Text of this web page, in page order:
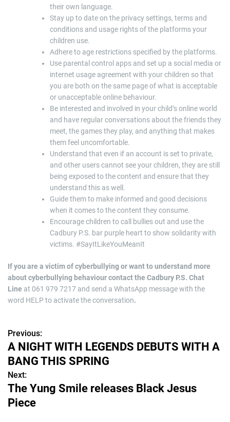
their own language.
Stay up to date on the privacy settings, terms and
conditions and usage rights of the platforms your
children use.
Adhere to age restrictions specified by the platforms.
Use parental control apps and set up a social media or
internet usage agreement with your children so that
you are both on the same page of what is acceptable
or unacceptable online behaviour.
Be interested and involved in your child’s online world
and have regular conversations about the friends they
meet, the games they play, and anything that makes
them feel uncomfortable.
Understand that even if an account is set to private,
and other users cannot see your children, they are still
being exposed to the content and ensure that they
understand this as well.
Guide them to make informed and good decisions
when it comes to the content they consume.
Encourage children to call bullies out and use the
Cadbury P.S. bar purple heart to show solidarity with
victims. #SayItLikeYouMeanIt
If you are a victim of cyberbullying or want to understand more
about cyberbullying behaviour contact the Cadbury P.S. Chat
Line at 061 979 7217 and send a WhatsApp message with the
word HELP to activate the conversation.
P
o
s
t
Previous:
A NIGHT WITH LEGENDS DEBUTS WITH A
BANG THIS SPRING
Next:
The Yung Smile releases Black Jesus
Piece